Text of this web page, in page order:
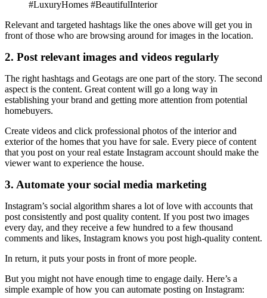
#LuxuryHomes #BeautifulInterior
Relevant and targeted hashtags like the ones above will get you in
front of those who are browsing around for images in the location.
2. Post relevant images and videos regularly
The right hashtags and Geotags are one part of the story. The second
aspect is the content. Great content will go a long way in
establishing your brand and getting more attention from potential
homebuyers.
Create videos and click professional photos of the interior and
exterior of the homes that you have for sale. Every piece of content
that you post on your real estate Instagram account should make the
viewer want to experience the house.
3. Automate your social media marketing
Instagram’s social algorithm shares a lot of love with accounts that
post consistently and post quality content. If you post two images
every day, and they receive a few hundred to a few thousand
comments and likes, Instagram knows you post high-quality content.
In return, it puts your posts in front of more people.
But you might not have enough time to engage daily. Here’s a
simple example of how you can automate posting on Instagram: